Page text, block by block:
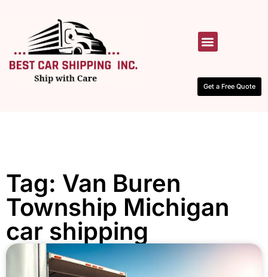
Get a Free Quote
Tag: Van Buren
Township Michigan
car shipping